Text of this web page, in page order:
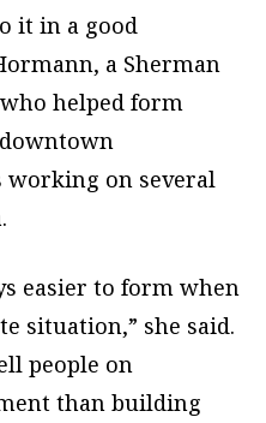
it in a good
a Sherman
helped form
working on several
easier to form when
situation,” she said.
people on
than building